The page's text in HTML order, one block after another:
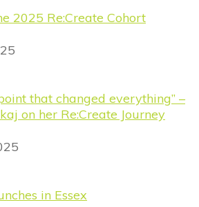
2025 Re:Create Cohort
that changed everything” –
on her Re:Create Journey
in Essex